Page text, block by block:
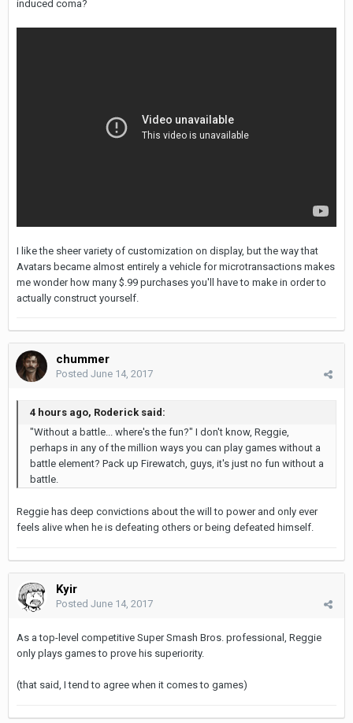
induced coma?
I like the sheer variety of customization on display, but the way that
Avatars became almost entirely a vehicle for microtransactions makes
me wonder how many $.99 purchases you'll have to make in order to
actually construct yourself.
chummer
Posted June 14, 2017
4 hours ago, Roderick said:
"Without a battle... where's the fun?" I don't know, Reggie,
perhaps in any of the million ways you can play games without a
battle element? Pack up Firewatch, guys, it's just no fun without a
battle.
Reggie has deep convictions about the will to power and only ever
feels alive when he is defeating others or being defeated himself.
Kyir
Posted June 14, 2017
As a top-level competitive Super Smash Bros. professional, Reggie
only plays games to prove his superiority.
(that said, I tend to agree when it comes to games)